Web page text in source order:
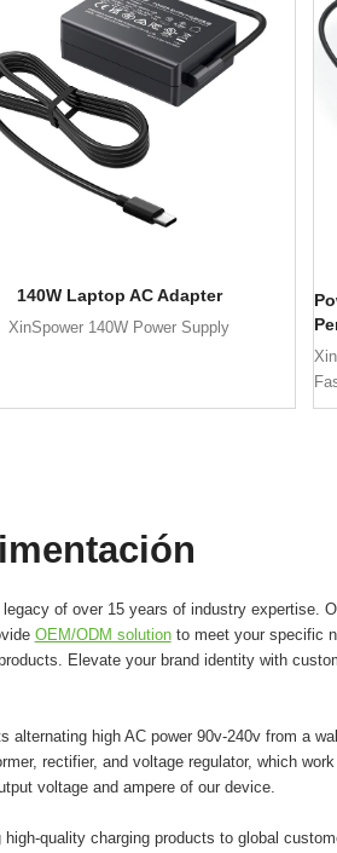
140W Laptop AC Adapter
XinSpower 140W Power Supply
of over 15 years of industry expertise.
OEM/ODM solutionto meet your specific
Elevate your brand identity with
high AC power 90v-240v from a
rectifier, and voltage regulator, which
voltage and ampere of our device.
quality charging products to global